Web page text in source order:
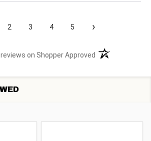
2 3 4 5 ›
on Shopper Approved (opens in a new